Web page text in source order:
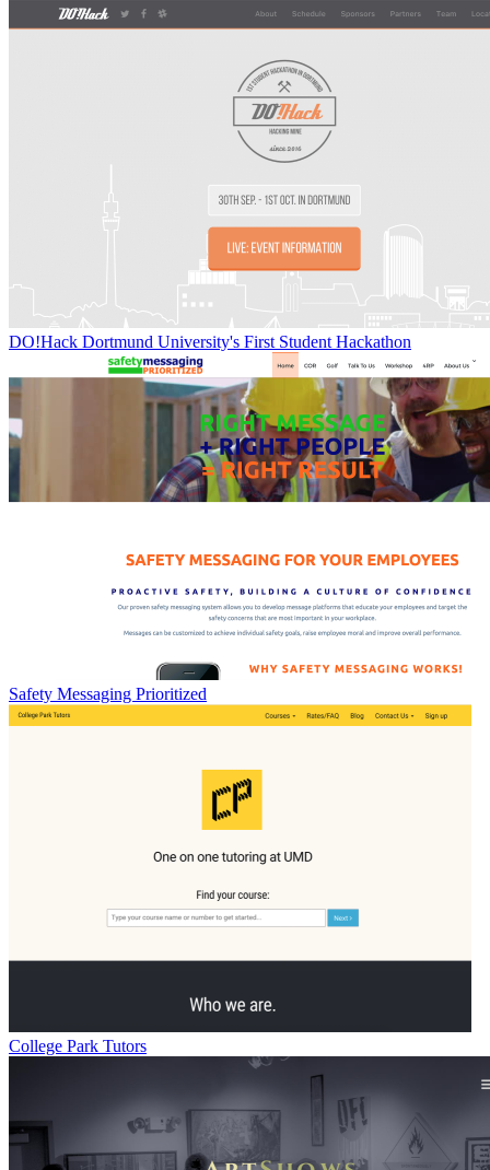
DO!Hack Dortmund University's First Student Hackathon
Safety Messaging Prioritized
College Park Tutors